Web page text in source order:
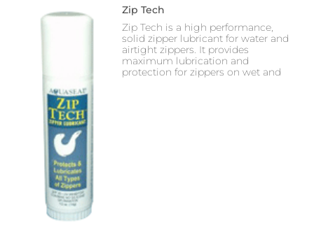
Zip Tech
Zip Tech is a high performance,
solid zipper lubricant for water and
airtight zippers. It provides
maximum lubrication and
protection for zippers on wet and